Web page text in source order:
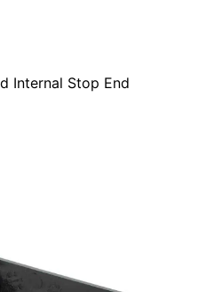
Internal Stop End